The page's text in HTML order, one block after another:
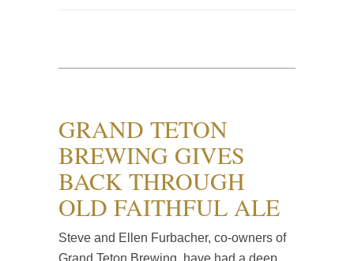
GRAND TETON
BREWING GIVES
BACK THROUGH
OLD FAITHFUL ALE
Steve and Ellen Furbacher, co-owners of
Grand Teton Brewing, have had a deep